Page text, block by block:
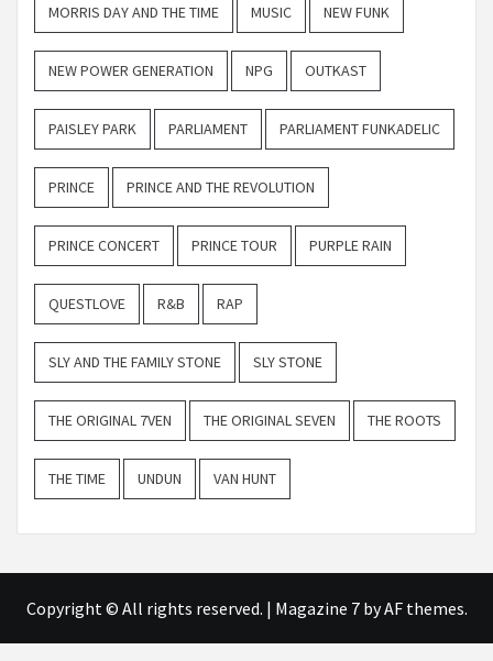
MORRIS DAY AND THE TIME MUSIC NEW FUNK
NEW POWER GENERATION NPG OUTKAST
PAISLEY PARK PARLIAMENT PARLIAMENT FUNKADELIC
PRINCE PRINCE AND THE REVOLUTION
PRINCE CONCERT PRINCE TOUR PURPLE RAIN
QUESTLOVE R&B RAP
SLY AND THE FAMILY STONE SLY STONE
THE ORIGINAL 7VEN THE ORIGINAL SEVEN THE ROOTS
THE TIME UNDUN VAN HUNT
Copyright © All rights reserved. | Magazine 7by AF themes.